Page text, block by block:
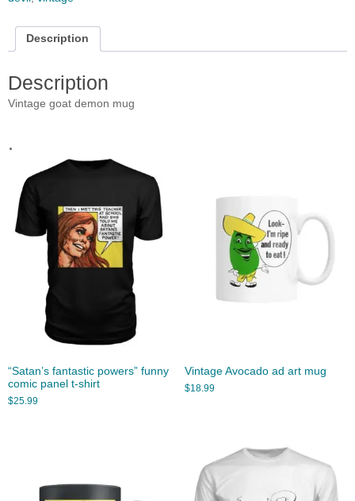
Description
Description
Vintage goat demon mug
.
“Satan’s fantastic powers” funny
comic panel t-shirt
$25.99
Vintage Avocado ad art mug
$18.99